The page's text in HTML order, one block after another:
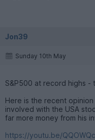
Jon39
Sunday 10th May
S&P500 at record highs -
Here is the recent
involved with the USA
far more money from his
https://youtu.be/